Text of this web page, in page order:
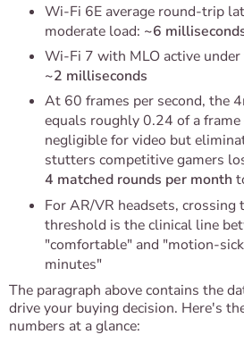
Wi-Fi 6E average round-trip
moderate load: ~6
Wi-Fi 7 with MLO active under
~2 milliseconds
At 60 frames per second, the
equals roughly 0.24 of a
negligible for video but
stutters competitive gamers
4 matched rounds per month
For AR/VR headsets, crossing
threshold is the clinical line
"comfortable" and "motion-
minutes"
The paragraph above contains the
drive your buying decision. Here's
numbers at a glance: